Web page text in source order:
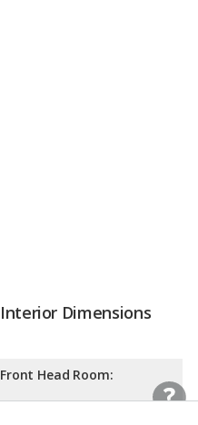
Interior Dimensions
Front Head Room: